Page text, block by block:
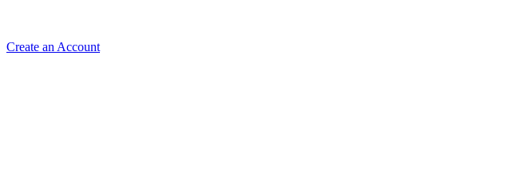
Create an Account